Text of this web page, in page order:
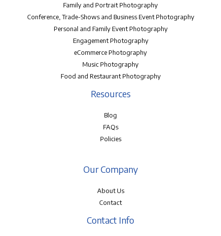
Family and Portrait Photography
Conference, Trade-Shows and Business Event Photography
Personal and Family Event Photography
Engagement Photography
eCommerce Photography
Music Photography
Food and Restaurant Photography
Resources
Blog
FAQs
Policies
Our Company
About Us
Contact
Contact Info